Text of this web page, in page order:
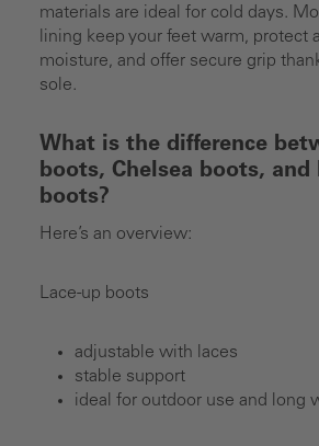
materials are ideal for cold days.
lining keep your feet warm, protect
moisture, and offer secure grip
sole.
What is the difference
boots, Chelsea boots, and
boots?
Here’s an overview:
Lace-up boots
adjustable with laces
stable support
ideal for outdoor use and long